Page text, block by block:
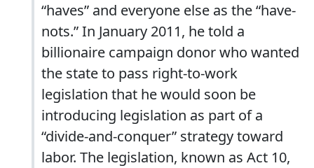
“haves” and everyone else as the “have-
nots.” In January 2011, he told a
billionaire campaign donor who wanted
the state to pass right-to-work
legislation that he would soon be
introducing legislation as part of a
“divide-and-conquer” strategy toward
labor. The legislation, known as Act 10,